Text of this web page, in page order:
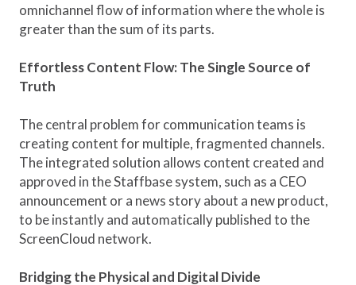
omnichannel flow of information where the whole is
greater than the sum of its parts.
Effortless Content Flow: The Single Source of
Truth
The central problem for communication teams is
creating content for multiple, fragmented channels.
The integrated solution allows content created and
approved in the Staffbase system, such as a CEO
announcement or a news story about a new product,
to be instantly and automatically published to the
ScreenCloud network.
Bridging the Physical and Digital Divide